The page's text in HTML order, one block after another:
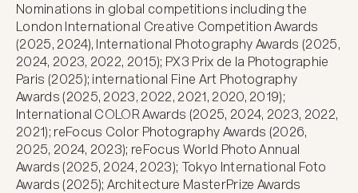
Nominations in global competitions including the
London International Creative Competition Awards
(2025, 2024), International Photography Awards (2025,
2024, 2023, 2022, 2015); PX3 Prix de la Photographie
Paris (2025); international Fine Art Photography
Awards (2025, 2023, 2022, 2021, 2020, 2019);
International COLOR Awards (2025, 2024, 2023, 2022,
2021); reFocus Color Photography Awards (2026,
2025, 2024, 2023); reFocus World Photo Annual
Awards (2025, 2024, 2023); Tokyo International Foto
Awards (2025); Architecture MasterPrize Awards